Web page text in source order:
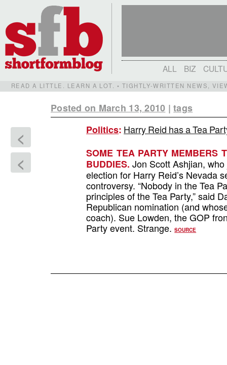
ALL BIZ
READ A LITTLE. LEARN A LOT. • TIGHTLY-WRITTEN NEWS,
Posted on March 13, 2010 |tags
<
<
Politics: Harry Reid has a Tea
SOME TEA PARTY MEMBERS
BUDDIES. Jon Scott Ashjian,
election for Harry Reid’s Nevada
controversy. “Nobody in the Tea
principles of the Tea Party,” said
Republican nomination (and
coach). Sue Lowden, the GOP
Party event. Strange.SOURCE